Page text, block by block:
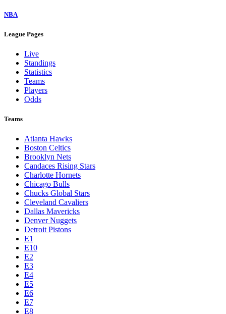
NBA
League Pages
Live
Standings
Statistics
Teams
Players
Odds
Teams
Atlanta Hawks
Boston Celtics
Brooklyn Nets
Candaces Rising Stars
Charlotte Hornets
Chicago Bulls
Chucks Global Stars
Cleveland Cavaliers
Dallas Mavericks
Denver Nuggets
Detroit Pistons
E1
E10
E2
E3
E4
E5
E6
E7
E8